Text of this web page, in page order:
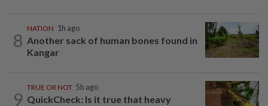
8
NATION 1h ago
Another sack of human bones found in
Kangar
9
TRUE OR NOT 5h ago
QuickCheck: Is it true that heavy